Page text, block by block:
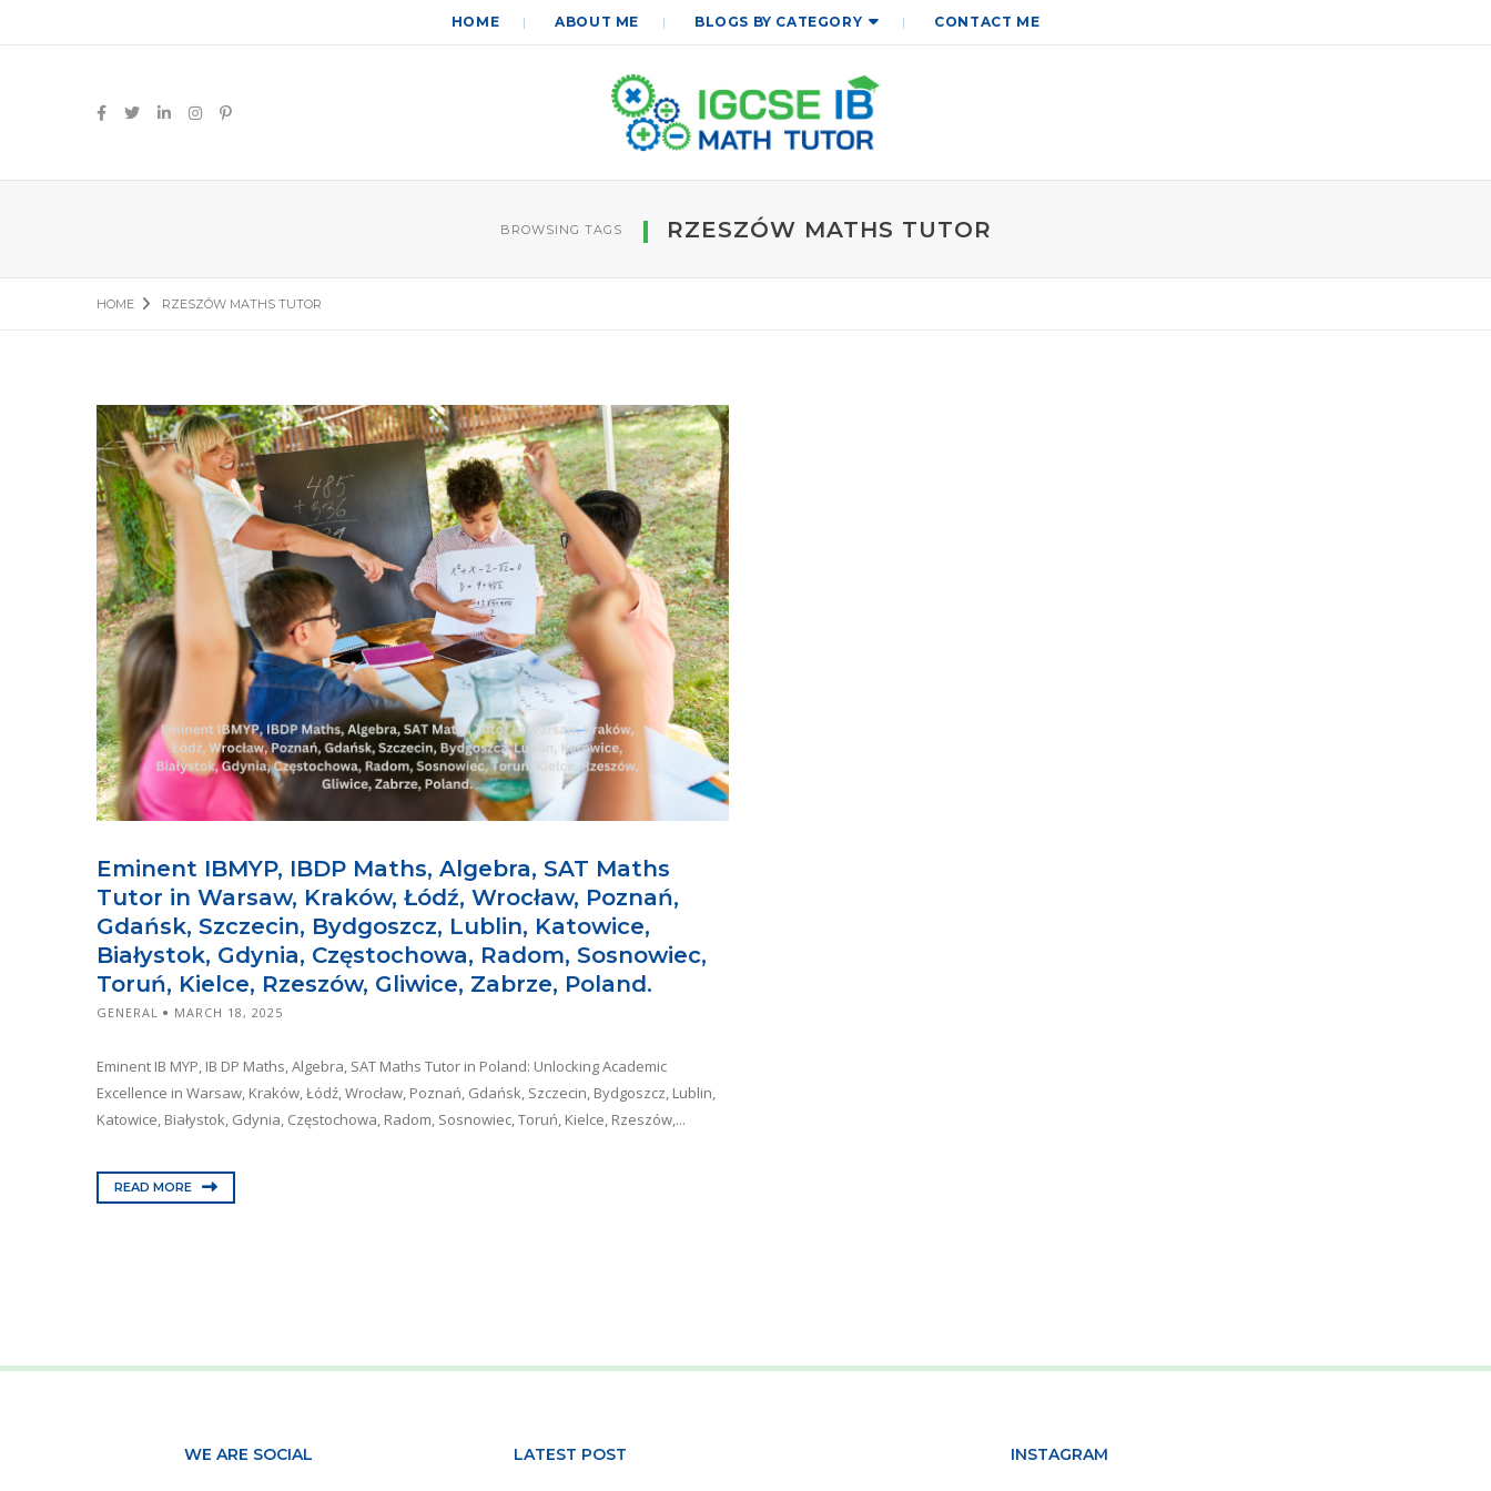
HOME ABOUT ME BLOGS BY CATEGORY CONTACT ME
BROWSING TAGS RZESZÓW MATHS TUTOR
HOME RZESZÓW MATHS TUTOR
Eminent IBMYP, IBDP Maths, Algebra, SAT Maths
Tutor in Warsaw, Kraków, Łódź, Wrocław, Poznań,
Gdańsk, Szczecin, Bydgoszcz, Lublin, Katowice,
Białystok, Gdynia, Częstochowa, Radom, Sosnowiec,
Toruń, Kielce, Rzeszów, Gliwice, Zabrze, Poland.
GENERAL MARCH 18, 2025
Eminent IB MYP, IB DP Maths, Algebra, SAT Maths Tutor in Poland: Unlocking Academic
Excellence in Warsaw, Kraków, Łódź, Wrocław, Poznań, Gdańsk, Szczecin, Bydgoszcz, Lublin,
Katowice, Białystok, Gdynia, Częstochowa, Radom, Sosnowiec, Toruń, Kielce, Rzeszów,...
READ MORE
WE ARE SOCIAL LATEST POST INSTAGRAM